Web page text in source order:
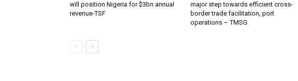
will position Nigeria for $3bn annual
revenue-TSF‎
major step towards efficient cross-
border trade facilitation, port
operations – TMSG